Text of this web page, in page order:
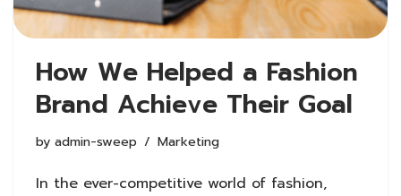
How We Helped a Fashion
Brand Achieve Their Goal
by admin-sweep Marketing
In the ever-competitive world of fashion,